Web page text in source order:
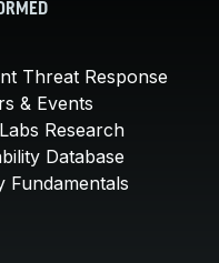
Threat Response
& Events
Research
Database
Fundamentals